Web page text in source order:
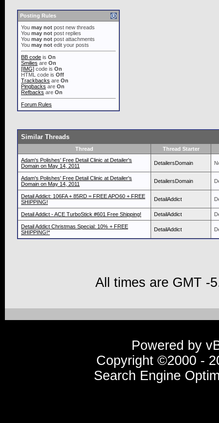
Posting Rules
You may not post new threads
You may not post replies
You may not post attachments
You may not edit your posts
BB code is On
Smilies are On
[IMG] code is On
HTML code is Off
Trackbacks are On
Pingbacks are On
Refbacks are On
Forum Rules
Similar Threads
Thread
Thread Starter
Adam's Polishes' Free Detail Clinic at Detailer's
Domain on May 14, 2011
DetailersDomain
Adam's Polishes' Free Detail Clinic at Detailer's
Domain on May 14, 2011
DetailersDomain
Detail Addict: 106FA + 85RD = FREE APO60 + FREE
SHIPPING!
DetailAddict
Detail Addict - ACE TurboStick #601 Free Shipping! DetailAddict
Detail Addict Christmas Special: 10% + FREE
SHIPPING!*
DetailAddict
All times are GMT -
Powered by
Copyright ©2000 -
Search Engine